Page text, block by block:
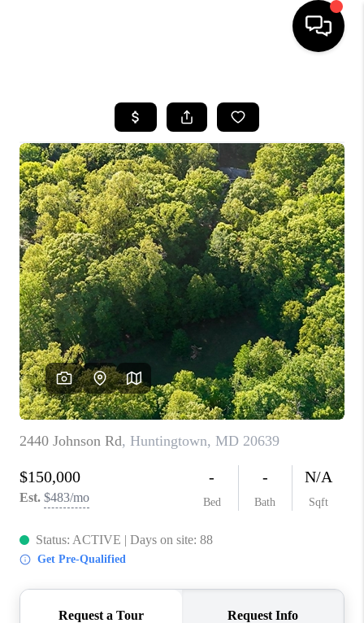
SEARCH LISTINGS
BUYING
SELLING
FINANCING
HOME VALUE
WHO WE ARE
REVIEWS
JOIN OUR TEAM
ABOUT PLACE
BLOG
CONNECT
TOP AREAS